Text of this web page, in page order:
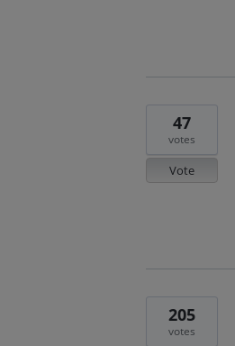
47
votes
Vote
205
votes